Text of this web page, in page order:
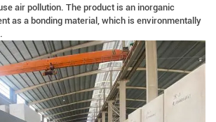
air pollution. The product is an inorganic
as a bonding material, which is environmentally